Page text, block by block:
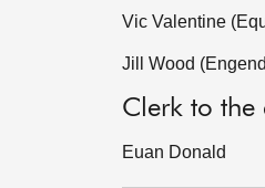
Vic Valentine
Jill Wood
Clerk to the
Euan Donald